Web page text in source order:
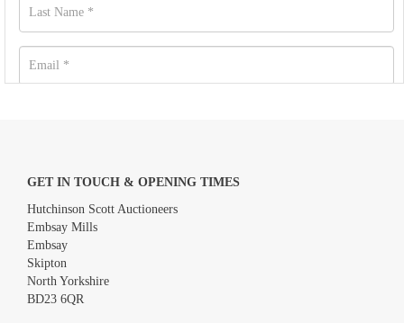
GET IN TOUCH & OPENING TIMES
Hutchinson Scott Auctioneers
Embsay Mills
Embsay
Skipton
North Yorkshire
BD23 6QR